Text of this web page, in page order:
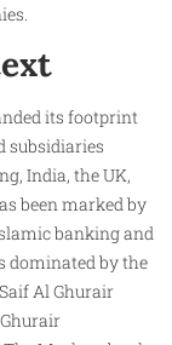
its footprint
subsidiaries
India, the UK,
been marked by
banking and
dominated by the
Al Ghurair